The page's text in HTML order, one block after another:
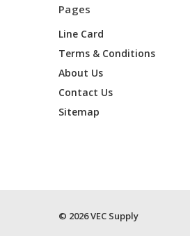
Pages
Line Card
Terms & Conditions
About Us
Contact Us
Sitemap
© 2026 VEC Supply